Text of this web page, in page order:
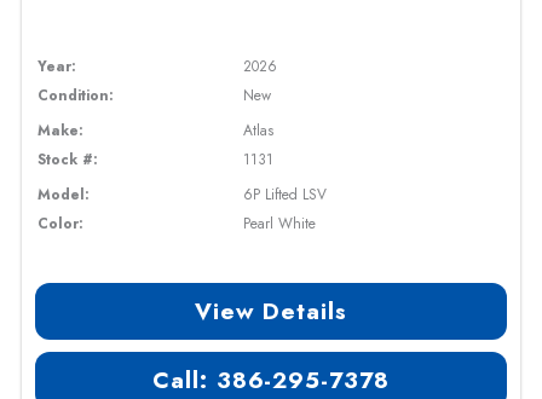
Year:
2026
Condition:
New
Make:
Atlas
Stock #:
1131
Model:
6P Lifted LSV
Color:
Pearl White
View Details
Call: 386-295-7378